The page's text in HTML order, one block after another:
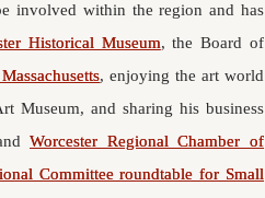
involved within the region and has
Historical Museum, the Board of
, enjoying the art world
Museum, and sharing his business
Worcester Regional Chamber of
Committee roundtable for Small